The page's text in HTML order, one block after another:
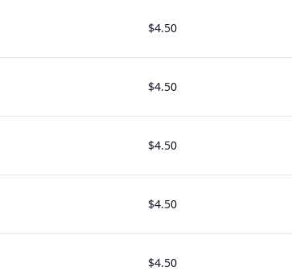
$4.50
$4.50
$4.50
$4.50
$4.50